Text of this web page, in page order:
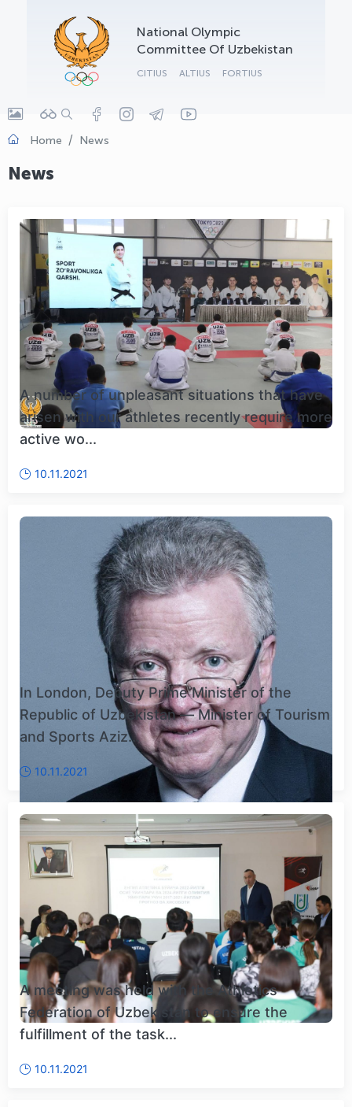
National Olympic
Committee Of Uzbekistan
CITIUS ALTIUS FORTIUS
Home News
News
A number of unpleasant situations that have
arisen with our athletes recently require more
active wo...
10.11.2021
In London, Deputy Prime Minister of the
Republic of Uzbekistan — Minister of Tourism
and Sports Aziz...
10.11.2021
A meeting was held with the Athletics
Federation of Uzbekistan to ensure the
fulfillment of the task...
10.11.2021
OLYMPCHIK AI - yordamchi
Online · olympic.uz